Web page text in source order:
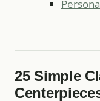
25 Simple